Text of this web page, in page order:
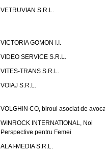
VETRUVIAN S.R.L.
VICTORIA GOMON I.I.
VIDEO SERVICE S.R.L.
VITES-TRANS S.R.L.
VOIAJ S.R.L.
VOLGHIN CO, biroul asociat de
WINROCK INTERNATIONAL, Noi
Perspective pentru Femei
ALAI-MEDIA S.R.L.